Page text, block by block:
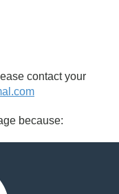
contact your
because: